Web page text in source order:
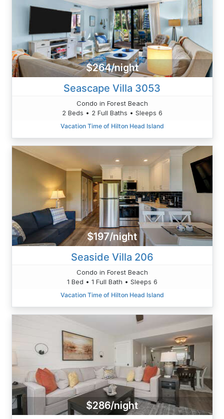
$264/night
Seascape Villa 3053
Condo in Forest Beach
2 Beds • 2 Full Baths • Sleeps 6
Vacation Time of Hilton Head Island
$197/night
Seaside Villa 206
Condo in Forest Beach
1 Bed • 1 Full Bath • Sleeps 6
Vacation Time of Hilton Head Island
$286/night